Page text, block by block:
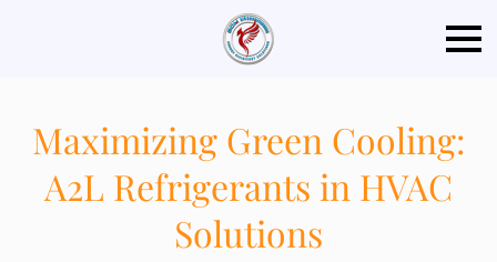
Maximizing Green Cooling:
A2L Refrigerants in HVAC
Solutions